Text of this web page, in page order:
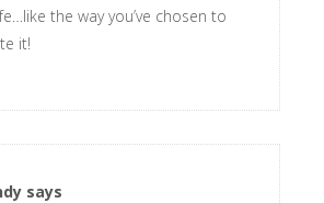
the way you’ve chosen to
it!
says